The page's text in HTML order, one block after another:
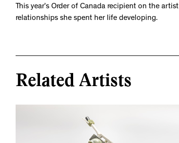
This year’s Order of Canada recipient on the artist
relationships she spent her life developing.
Related Artists